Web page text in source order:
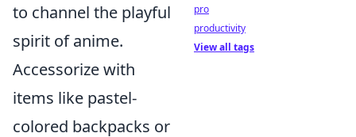
to channel the playful
spirit of anime.
Accessorize with
items like pastel-
colored backpacks or
pro
productivity
View all tags